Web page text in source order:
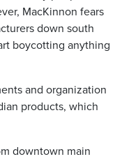
MacKinnon fears
down south
boycotting anything
and organization
products, which
downtown main